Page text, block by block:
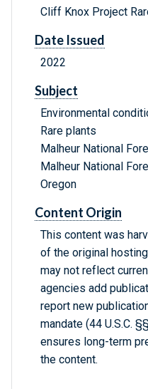
Cliff Knox Project
Date Issued
2022
Subject
Environmental
Rare plants
Malheur National
Malheur National
Oregon
Content Origin
This content was
of the original
may not reflect
agencies add
report new
mandate (44 U.S.C.
ensures long-term
the content.